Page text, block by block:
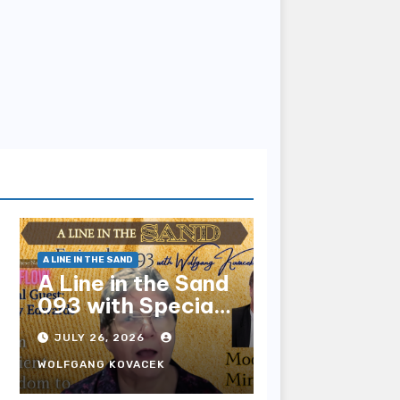
A LINE IN THE SAND
A Line in the Sand
093 with Special
Guest Sharry
Edwards
JULY 26, 2026
WOLFGANG KOVACEK